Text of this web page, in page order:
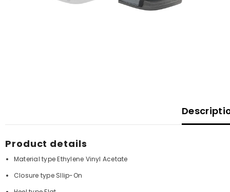
Product details
Material typeEthylene Vinyl Acetate
Closure type Sllip-On